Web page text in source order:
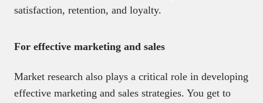
satisfaction, retention, and loyalty.
For effective marketing and sales
Market research also plays a critical role in developing
effective marketing and sales strategies. You get to